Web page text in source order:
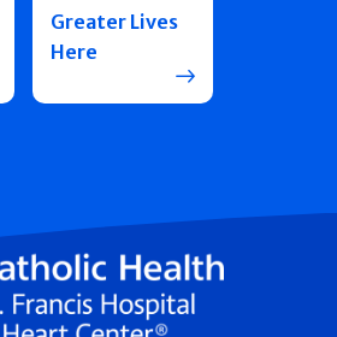
Greater Lives
Here